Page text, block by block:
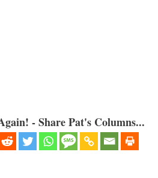
- Share Pat's Columns...